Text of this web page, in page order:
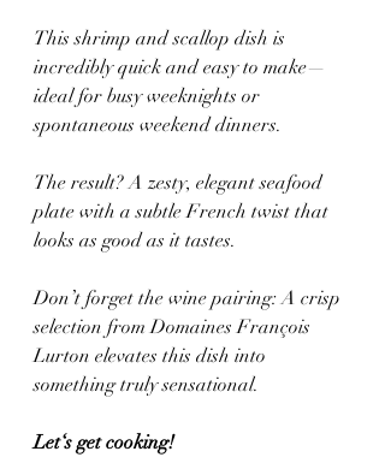
This shrimp and scallop dish is
incredibly quick and easy to make—
ideal for busy weeknights or
spontaneous weekend dinners.
The result? A zesty, elegant seafood
plate with a subtle French twist that
looks as good as it tastes.
Don’t forget the wine pairing: A crisp
selection from Domaines François
Lurton elevates this dish into
something truly sensational.
Let‘s get cooking!